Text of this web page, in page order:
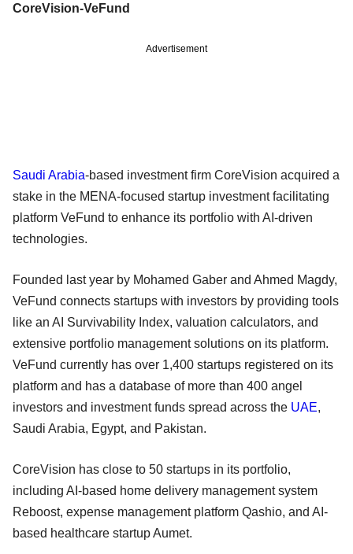
CoreVision-VeFund
Advertisement
Saudi Arabia-based investment firm CoreVision acquired a
stake in the MENA-focused startup investment facilitating
platform VeFund to enhance its portfolio with AI-driven
technologies.
Founded last year by Mohamed Gaber and Ahmed Magdy,
VeFund connects startups with investors by providing tools
like an AI Survivability Index, valuation calculators, and
extensive portfolio management solutions on its platform.
VeFund currently has over 1,400 startups registered on its
platform and has a database of more than 400 angel
investors and investment funds spread across the UAE,
Saudi Arabia, Egypt, and Pakistan.
CoreVision has close to 50 startups in its portfolio,
including AI-based home delivery management system
Reboost, expense management platform Qashio, and AI-
based healthcare startup Aumet.